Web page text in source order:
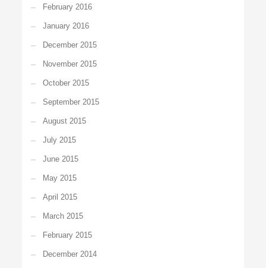
February 2016
January 2016
December 2015
November 2015
October 2015
September 2015
August 2015
July 2015
June 2015
May 2015
April 2015
March 2015
February 2015
December 2014